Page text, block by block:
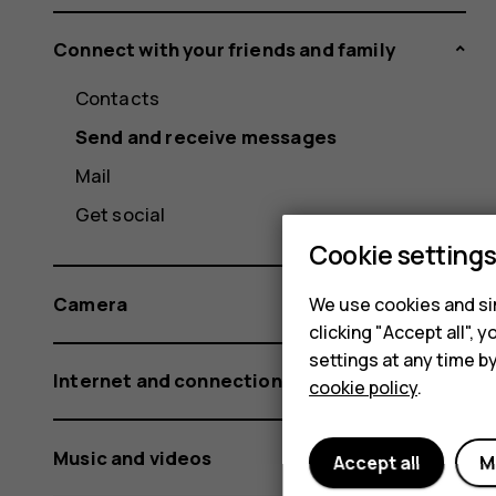
Connect with your friends and family
Contacts
Send and receive messages
Mail
Get social
Camera
Internet and connections
Music and videos
Cookie settings
We use cookies and
clicking "Accept all",
settings at any time
cookie policy.
Accept all